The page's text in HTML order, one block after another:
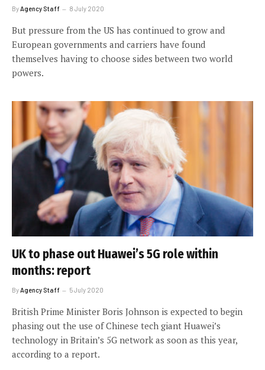
By Agency Staff 8 July 2020
But pressure from the US has continued to grow and
European governments and carriers have found
themselves having to choose sides between two world
powers.
UK to phase out Huawei’s 5G role within
months: report
ByAgency Staff 5 July 2020
British Prime Minister Boris Johnson is expected to begin
phasing out the use of Chinese tech giant Huawei’s
technology in Britain’s 5G network as soon as this year,
according to a report.